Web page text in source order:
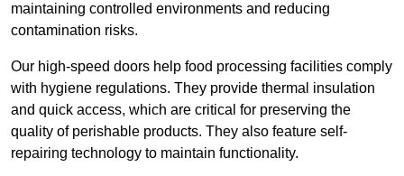
maintaining controlled environments and reducing
contamination risks.
Our high-speed doors help food processing facilities comply
with hygiene regulations. They provide thermal insulation
and quick access, which are critical for preserving the
quality of perishable products. They also feature self-
repairing technology to maintain functionality.